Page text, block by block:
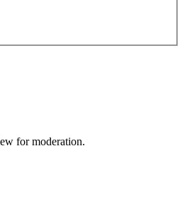
for moderation.